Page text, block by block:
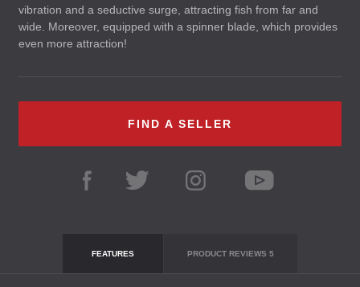
vibration and a seductive surge, attracting fish from far and
wide. Moreover, equipped with a spinner blade, which provides
even more attraction!
FIND A SELLER
FEATURES PRODUCT REVIEWS 5